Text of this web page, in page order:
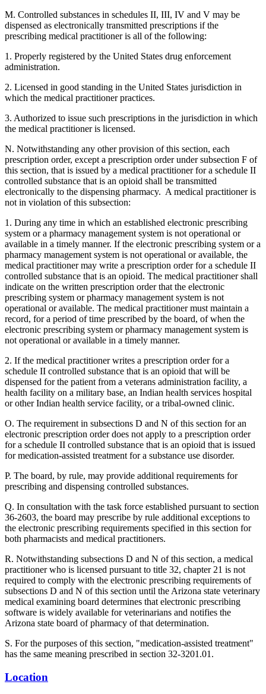
M. Controlled substances in schedules II, III, IV and V may be
dispensed as electronically transmitted prescriptions if the
prescribing medical practitioner is all of the following:
1. Properly registered by the United States drug enforcement
administration.
2. Licensed in good standing in the United States jurisdiction in
which the medical practitioner practices.
3. Authorized to issue such prescriptions in the jurisdiction in which
the medical practitioner is licensed.
N. Notwithstanding any other provision of this section, each
prescription order, except a prescription order under subsection F of
this section, that is issued by a medical practitioner for a schedule II
controlled substance that is an opioid shall be transmitted
electronically to the dispensing pharmacy. A medical practitioner is
not in violation of this subsection:
1. During any time in which an established electronic prescribing
system or a pharmacy management system is not operational or
available in a timely manner. If the electronic prescribing system or a
pharmacy management system is not operational or available, the
medical practitioner may write a prescription order for a schedule II
controlled substance that is an opioid. The medical practitioner shall
indicate on the written prescription order that the electronic
prescribing system or pharmacy management system is not
operational or available. The medical practitioner must maintain a
record, for a period of time prescribed by the board, of when the
electronic prescribing system or pharmacy management system is
not operational or available in a timely manner.
2. If the medical practitioner writes a prescription order for a
schedule II controlled substance that is an opioid that will be
dispensed for the patient from a veterans administration facility, a
health facility on a military base, an Indian health services hospital
or other Indian health service facility, or a tribal-owned clinic.
O. The requirement in subsections D and N of this section for an
electronic prescription order does not apply to a prescription order
for a schedule II controlled substance that is an opioid that is issued
for medication-assisted treatment for a substance use disorder.
P. The board, by rule, may provide additional requirements for
prescribing and dispensing controlled substances.
Q. In consultation with the task force established pursuant to section
36-2603, the board may prescribe by rule additional exceptions to
the electronic prescribing requirements specified in this section for
both pharmacists and medical practitioners.
R. Notwithstanding subsections D and N of this section, a medical
practitioner who is licensed pursuant to title 32, chapter 21 is not
required to comply with the electronic prescribing requirements of
subsections D and N of this section until the Arizona state veterinary
medical examining board determines that electronic prescribing
software is widely available for veterinarians and notifies the
Arizona state board of pharmacy of that determination.
S. For the purposes of this section, "medication-assisted treatment"
has the same meaning prescribed in section 32-3201.01.
Location